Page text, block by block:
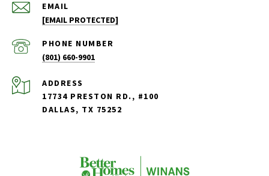
EMAIL
[EMAIL PROTECTED]
PHONE NUMBER
(801) 660-9901
ADDRESS
17734 PRESTON RD., #100
DALLAS, TX 75252